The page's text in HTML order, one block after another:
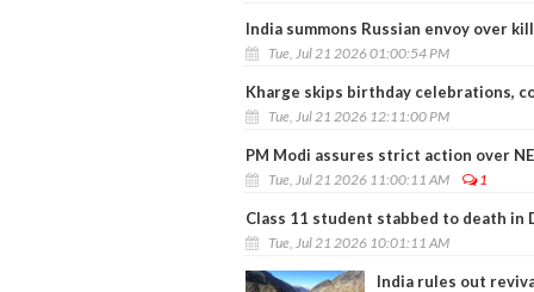
India summons Russian envoy over
Tue, Jul 21 2026 01:00:54 PM
Kharge skips birthday celebrations,
Tue, Jul 21 2026 12:11:00 PM
PM Modi assures strict action over
Tue, Jul 21 2026 11:00:11 AM 1
Class 11 student stabbed to death in
Tue, Jul 21 2026 10:01:11 AM
India rules out